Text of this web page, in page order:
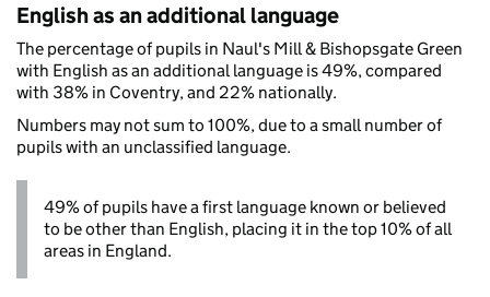
English as an additional language
The percentage of pupils in Naul's Mill & Bishopsgate Green
with English as an additional language is 49%, compared
with 38% in Coventry, and 22% nationally.
Numbers may not sum to 100%, due to a small number of
pupils with an unclassified language.
49% of pupils have a first language known or believed
to be other than English, placing it in the top 10% of all
areas in England.